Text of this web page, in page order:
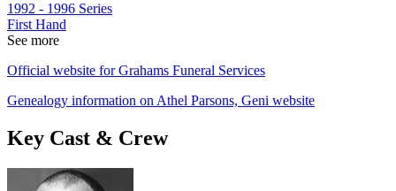
1992 - 1996 Series
First Hand
See more
Official website for Grahams Funeral Services
Genealogy information on Athel Parsons, Geni website
Key Cast & Crew